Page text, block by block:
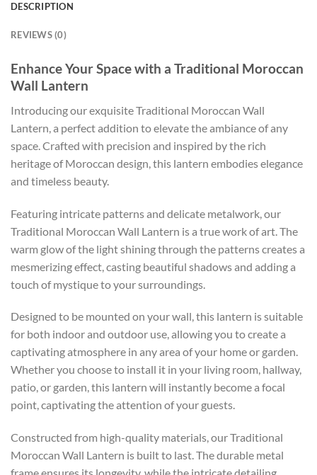
DESCRIPTION
REVIEWS (0)
Enhance Your Space with a Traditional Moroccan
Wall Lantern
Introducing our exquisite Traditional Moroccan Wall
Lantern, a perfect addition to elevate the ambiance of any
space. Crafted with precision and inspired by the rich
heritage of Moroccan design, this lantern embodies elegance
and timeless beauty.
Featuring intricate patterns and delicate metalwork, our
Traditional Moroccan Wall Lantern is a true work of art. The
warm glow of the light shining through the patterns creates a
mesmerizing effect, casting beautiful shadows and adding a
touch of mystique to your surroundings.
Designed to be mounted on your wall, this lantern is suitable
for both indoor and outdoor use, allowing you to create a
captivating atmosphere in any area of your home or garden.
Whether you choose to install it in your living room, hallway,
patio, or garden, this lantern will instantly become a focal
point, captivating the attention of your guests.
Constructed from high-quality materials, our Traditional
Moroccan Wall Lantern is built to last. The durable metal